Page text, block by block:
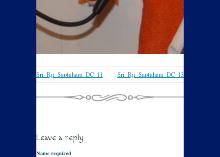
Sri_Rji_Saptaham_DC_11 Sri_Rji_Saptaham_DC_13
Leave a reply
Name required